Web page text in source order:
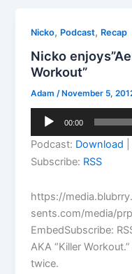
Nicko, Podcast, Recap
Nicko
Workout”
Adam/ November 5,
Audio
00:00
Podcast: Download
Subscribe: RSS
https://
sents.com/media/
EmbedSubscribe:
AKA “Killer
twice.